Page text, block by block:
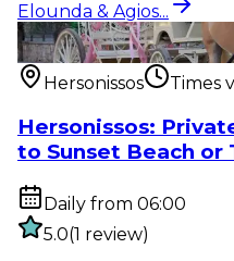
Elounda & Agios...
Outdoor activity:
Ride to Sunset...
Hersonissos
Times
Hersonissos:
to Sunset Beach or
Daily from 06:00
5.0(1 review)